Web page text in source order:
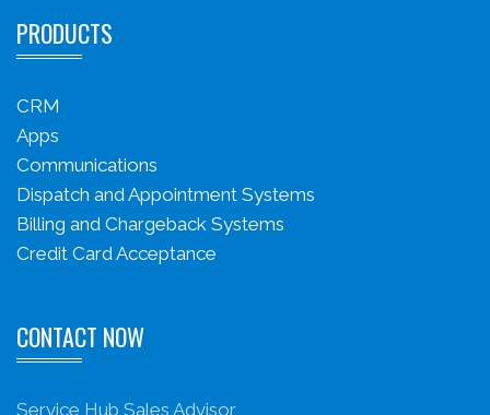
PRODUCTS
CRM
Apps
Communications
Dispatch and Appointment Systems
Billing and Chargeback Systems
Credit Card Acceptance
CONTACT NOW
Service Hub Sales Advisor